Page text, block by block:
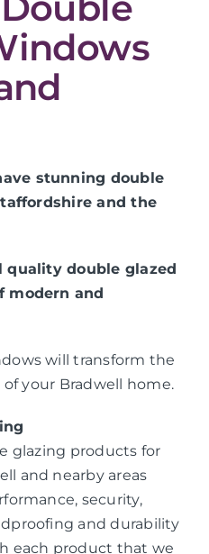
stunning double
and the
quality double glazed
modern and
will transform the
your Bradwell home.
glazing products for
and nearby areas
security,
and durability
each product that we